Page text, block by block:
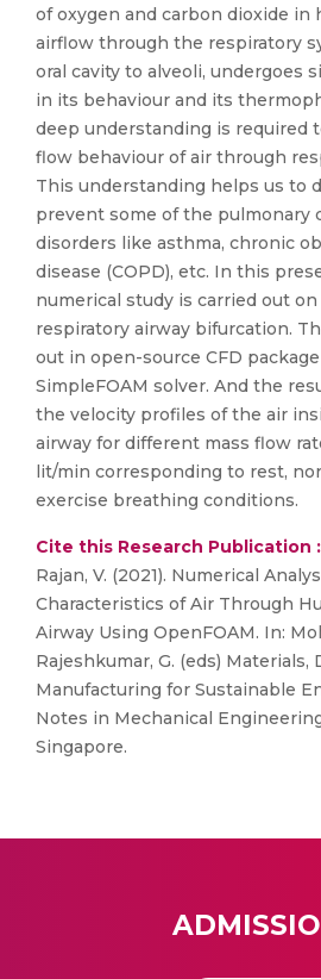
of oxygen and carbon dioxide in
airflow through the respiratory
oral cavity to alveoli, undergoes
in its behaviour and its
deep understanding is required
flow behaviour of air through
This understanding helps us to
prevent some of the pulmonary
disorders like asthma, chronic
disease (COPD), etc. In this
numerical study is carried out
respiratory airway bifurcation.
out in open-source CFD
SimpleFOAM solver. And the
the velocity profiles of the air
airway for different mass flow
lit/min corresponding to rest,
exercise breathing conditions.
Cite this Research Publication :
Rajan, V. (2021). Numerical
Characteristics of Air Through
Airway Using OpenFOAM. In:
Rajeshkumar, G. (eds) Materials,
Manufacturing for Sustainable
Notes in Mechanical
Singapore.